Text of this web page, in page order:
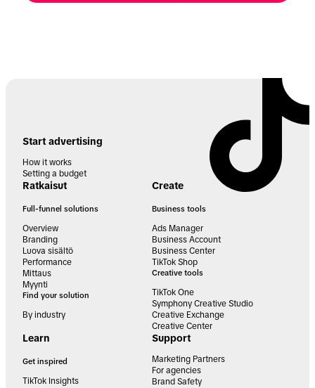
Start advertising
How it works
Setting a budget
Ratkaisut
Full-funnel solutions
Overview
Branding
Luova sisältö
Performance
Mittaus
Myynti
Find your solution
By industry
Create
Business tools
Ads Manager
Business Account
Business Center
TikTok Shop
Creative tools
TikTok One
Symphony Creative Studio
Creative Exchange
Creative Center
Learn
Get inspired
TikTok Insights
Support
Marketing Partners
For agencies
Brand Safety